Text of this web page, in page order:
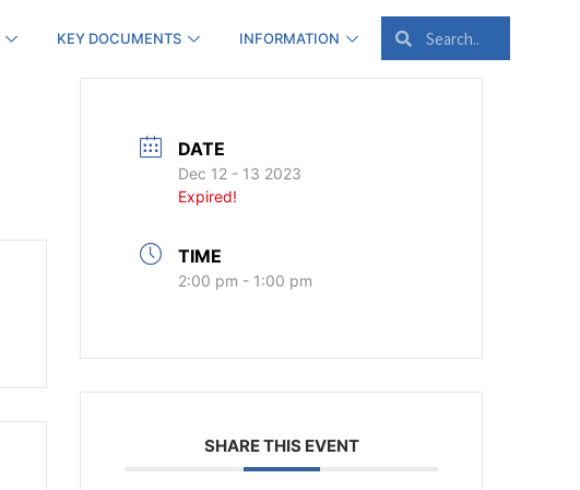
KEY DOCUMENTS INFORMATION
DATE
Dec 12 - 13 2023
Expired!
TIME
2:00 pm - 1:00 pm
SHARE THIS EVENT